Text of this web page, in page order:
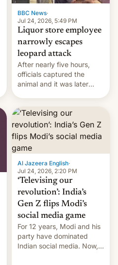
BBC News·
Jul 24, 2026, 5:49 PM
Liquor store employee
narrowly escapes
leopard attack
After nearly five hours,
officials captured the
animal and it was later
confirmed.
Al Jazeera English·
Jul 24, 2026, 2:20 PM
‘Televising our
revolution’: India’s
Gen Z flips Modi’s
social media game
For 12 years, Modi and his
party have dominated
Indian social media. Now,